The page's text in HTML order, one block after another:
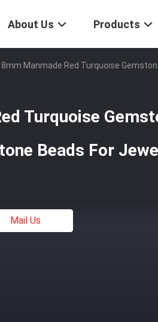
About Us Products
8mm Manmade Red Turquoise
Turquoise
Beads For
Mail Us